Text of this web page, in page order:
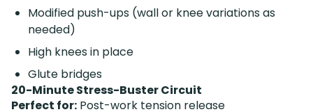
Modified push-ups (wall or knee variations as
needed)
High knees in place
Glute bridges
20-Minute Stress-Buster Circuit
Perfect for: Post-work tension release